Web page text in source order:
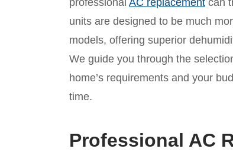
professional AC replacement can
units are designed to be much
models, offering superior
We guide you through the
home’s requirements and your
time.
Professional AC